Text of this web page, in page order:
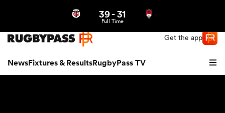
Get the app
NewsFixtures & ResultsRugbyPass TV
39-31
Full Time